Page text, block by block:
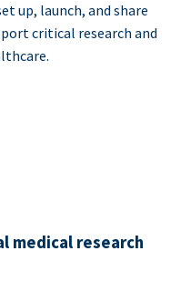
up, launch, and share
critical research and
medical research